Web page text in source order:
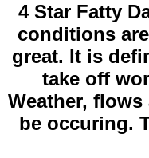
4 Star Fatty
conditions
great. It is
take off
Weather, flows
be occuring.